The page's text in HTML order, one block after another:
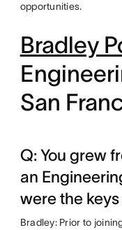
opportunities.
Bradley
San
Q: You grew
an
were the
Bradley: Prior to